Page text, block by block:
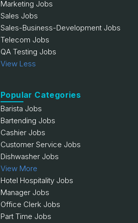
Marketing Jobs
Sales Jobs
Sales-Business-Development Jobs
Telecom Jobs
QA Testing Jobs
View Less
Popular Categories
Barista Jobs
Bartending Jobs
Cashier Jobs
Customer Service Jobs
Dishwasher Jobs
View More
Hotel Hospitality Jobs
Manager Jobs
Office Clerk Jobs
Part Time Jobs